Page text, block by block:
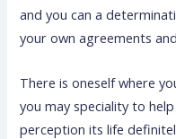
and you can a
your own agreements
There is oneself where
you may speciality to
perception its life